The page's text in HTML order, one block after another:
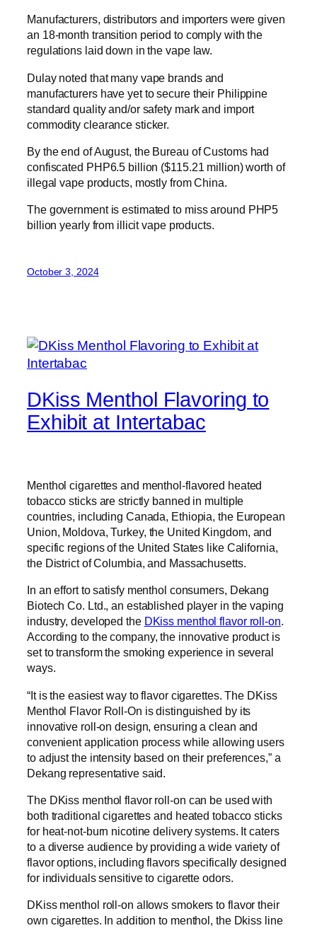
Manufacturers, distributors and importers were given
an 18-month transition period to comply with the
regulations laid down in the vape law.
Dulay noted that many vape brands and
manufacturers have yet to secure their Philippine
standard quality and/or safety mark and import
commodity clearance sticker.
By the end of August, the Bureau of Customs had
confiscated PHP6.5 billion ($115.21 million) worth of
illegal vape products, mostly from China.
The government is estimated to miss around PHP5
billion yearly from illicit vape products.
October 3, 2024
DKiss Menthol Flavoring to
Exhibit at Intertabac
Menthol cigarettes and menthol-flavored heated
tobacco sticks are strictly banned in multiple
countries, including Canada, Ethiopia, the European
Union, Moldova, Turkey, the United Kingdom, and
specific regions of the United States like California,
the District of Columbia, and Massachusetts.
In an effort to satisfy menthol consumers, Dekang
Biotech Co. Ltd., an established player in the vaping
industry, developed the DKiss menthol flavor roll-on.
According to the company, the innovative product is
set to transform the smoking experience in several
ways.
“It is the easiest way to flavor cigarettes. The DKiss
Menthol Flavor Roll-On is distinguished by its
innovative roll-on design, ensuring a clean and
convenient application process while allowing users
to adjust the intensity based on their preferences,” a
Dekang representative said.
The DKiss menthol flavor roll-on can be used with
both traditional cigarettes and heated tobacco sticks
for heat-not-burn nicotine delivery systems. It caters
to a diverse audience by providing a wide variety of
flavor options, including flavors specifically designed
for individuals sensitive to cigarette odors.
DKiss menthol roll-on allows smokers to flavor their
own cigarettes. In addition to menthol, the Dkiss line